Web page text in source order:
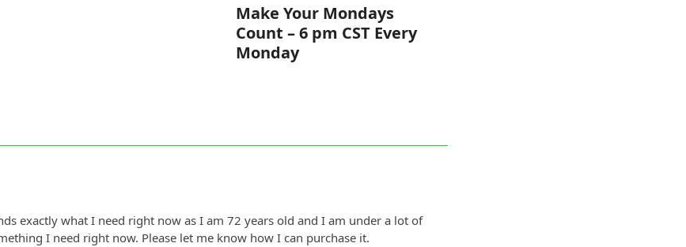
Make Your Mondays
Count – 6 pm CST Every
Monday
exactly what I need right now as I am 72 years old and I am under a lot of
I need right now. Please let me know how I can purchase it.